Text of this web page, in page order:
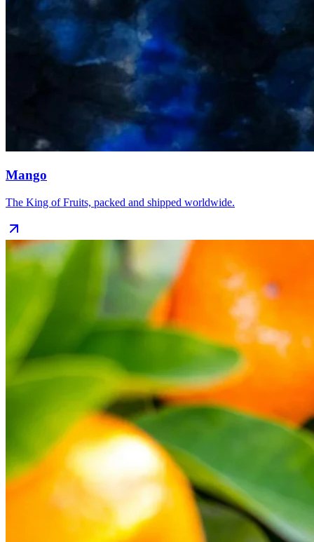
Mango
The King of Fruits, packed and shipped worldwide.